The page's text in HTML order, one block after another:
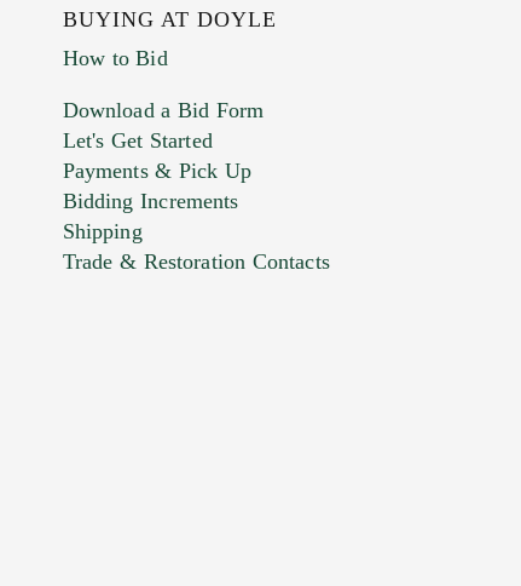
BUYING AT DOYLE
How to Bid
Download a Bid Form
Let's Get Started
Payments & Pick Up
Bidding Increments
Shipping
Trade & Restoration Contacts